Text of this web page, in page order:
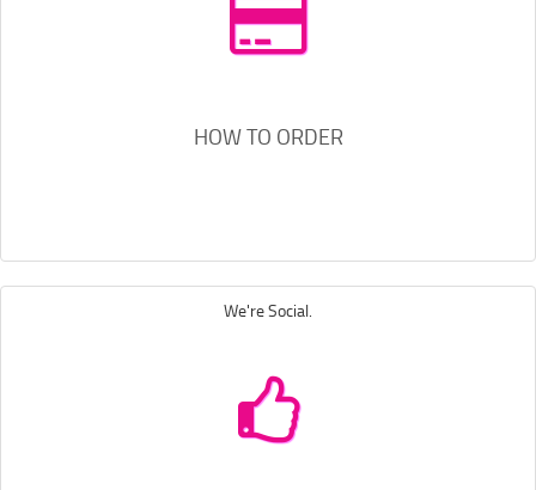
HOW TO ORDER
We're Social.